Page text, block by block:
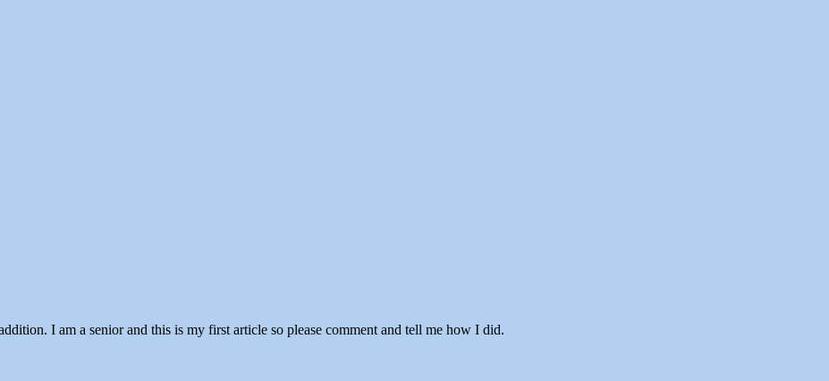
I am a senior and this is my first article so please comment and tell me how I did.